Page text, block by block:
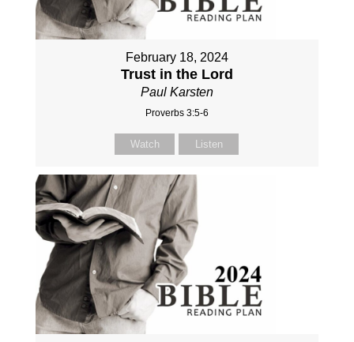
February 18, 2024
Trust in the Lord
Paul Karsten
Proverbs 3:5-6
Watch Listen